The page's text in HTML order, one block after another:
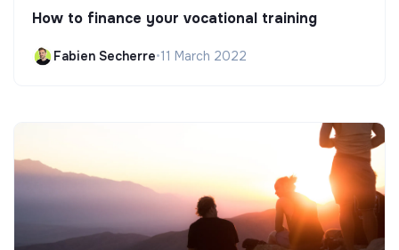
How to finance your vocational training
Fabien Secherre•11 March 2022